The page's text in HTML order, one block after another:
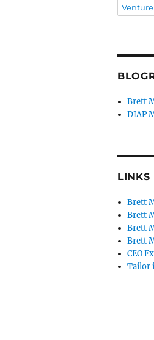
Brett
DIAP
LINKS
Brett
Brett
Brett
Brett
CEO
Tailor